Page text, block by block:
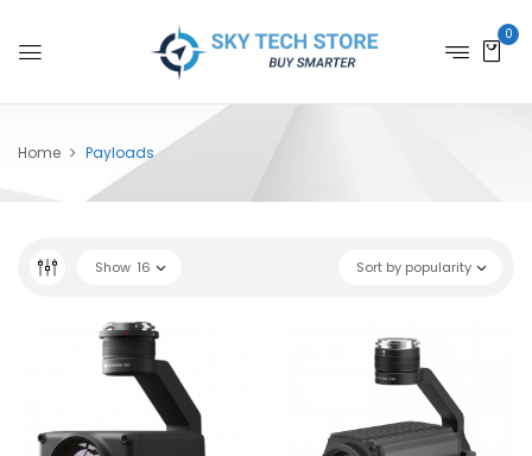
0
Home Payloads
Sort by popularity
Show 16